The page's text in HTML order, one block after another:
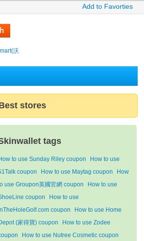
Add to Favorties
沃
stores
tags
to use Sunday Riley coupon
How to use
coupon
How to use Maytag coupon
How
use Groupon英國官網 coupon
How to use
coupon
How to use
InTheHoleGolf.com coupon
How to use Home
(家得寶) coupon
How to use Zodee
How to use Nutree Cosmetic coupon